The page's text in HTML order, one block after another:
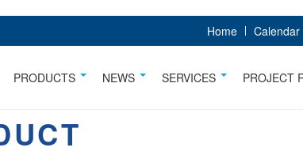
Home Calendar
PRODUCTS NEWS SERVICES PROJECT